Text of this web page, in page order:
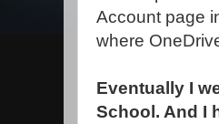
Account page
where
Eventually I
School. And I